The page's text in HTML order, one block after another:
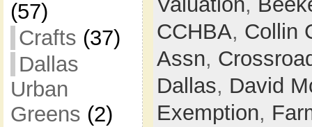
(57)
Crafts (37)
Dallas
Urban
Greens (2)
CCHBA, Collin
Assn,
Dallas, David
Exemption,